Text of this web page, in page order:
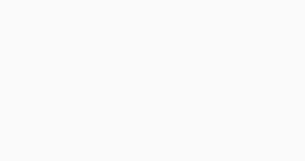
always thinking positively of the day
big teary scene, as that can
And if you find yourself overly
temporary friend, you can always
temporarily housed and loved. It’s also
contact information with the family that